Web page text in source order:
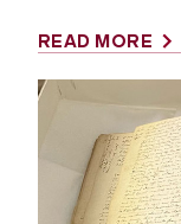
READ MORE